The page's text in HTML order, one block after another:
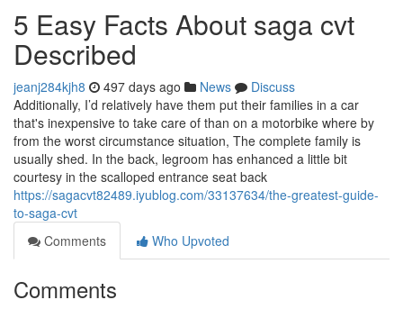
5 Easy Facts About saga cvt
Described
jeanj284kjh8 497 days ago News
Discuss
Additionally, I’d relatively have them put their families in a car
that's inexpensive to take care of than on a motorbike where by
from the worst circumstance situation, The complete family is
usually shed. In the back, legroom has enhanced a little bit
courtesy in the scalloped entrance seat back
https://sagacvt82489.iyublog.com/33137634/the-greatest-guide-
to-saga-cvt
Comments
Who Upvoted
Comments